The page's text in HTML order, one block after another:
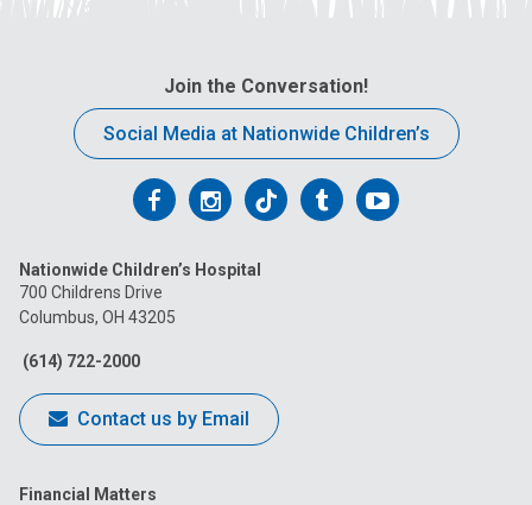
Join the Conversation!
Social Media at Nationwide Children’s
Follow
on
Facebook
Follow
on
Follow
on
FollowFollow
Nationwide Children’s Hospital
700 Childrens Drive
Columbus, OH 43205
(614) 722-2000
Contact us by Email
Financial Matters